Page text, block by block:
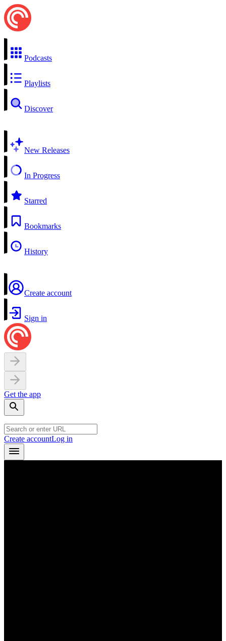
Podcasts
Playlists
Discover
New Releases
In Progress
Starred
Bookmarks
History
Create account
Sign in
Get the app
Create accountLog in